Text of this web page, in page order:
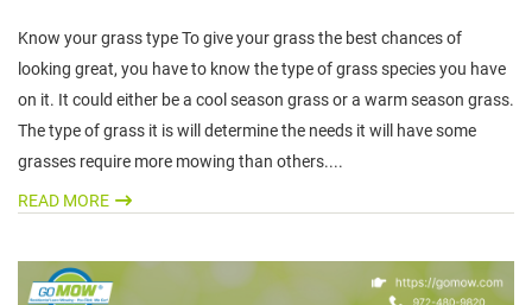
Know your grass type To give your grass the best chances of
looking great, you have to know the type of grass species you have
on it. It could either be a cool season grass or a warm season grass.
The type of grass it is will determine the needs it will have some
grasses require more mowing than others....
READ MORE